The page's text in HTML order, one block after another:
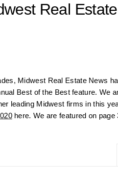
Real
Midwest Real Estate News
Best of the Best feature. We
leading Midwest firms in this
here. We are featured on